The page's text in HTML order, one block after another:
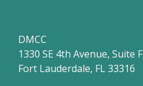
DMCC
1330 SE 4th Avenue, Suite F
Fort Lauderdale, FL 33316